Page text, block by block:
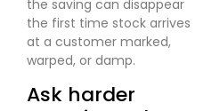
the saving can disappear
the first time stock arrives
at a customer marked,
warped, or damp.
Ask harder